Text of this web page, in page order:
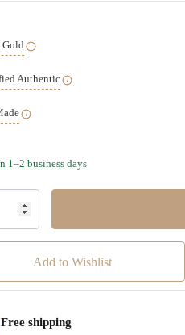
Gold
Authentic
1–2 business days
Add to Wishlist
Free shipping